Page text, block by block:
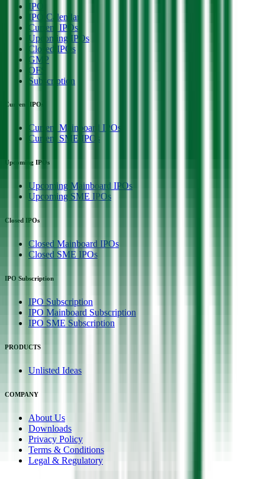
IPO
IPO Calendar
Current IPOs
Upcoming IPOs
Closed IPOs
GMP
OFS
Subscription
Current IPOs
Current Mainboard IPOs
Current SME IPOs
Upcoming IPOs
Upcoming Mainboard IPOs
Upcoming SME IPOs
Closed IPOs
Closed Mainboard IPOs
Closed SME IPOs
IPO Subscription
IPO Subscription
IPO Mainboard Subscription
IPO SME Subscription
PRODUCTS
Unlisted Ideas
COMPANY
About Us
Downloads
Privacy Policy
Terms & Conditions
Legal & Regulatory